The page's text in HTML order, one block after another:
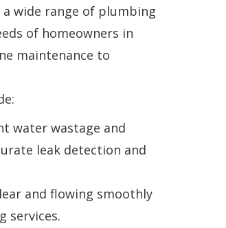
wide range of plumbing
of homeowners in
maintenance to
water wastage and
leak detection and
and flowing smoothly
services.